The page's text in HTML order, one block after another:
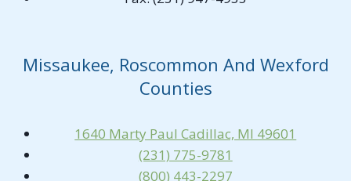
Missaukee, Roscommon And Wexford
Counties
1640 Marty Paul Cadillac, MI 49601
(231) 775-9781
(800) 443-2297